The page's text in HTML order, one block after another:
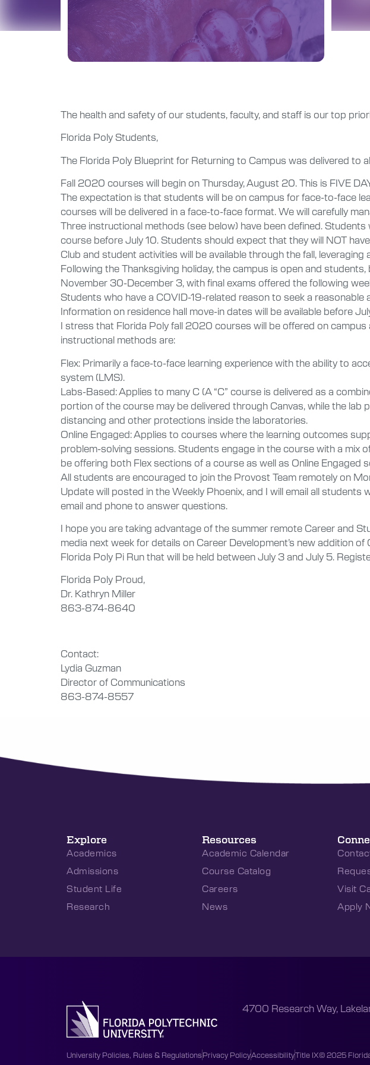
The health and safety of our students, faculty, and staff is our top
Florida Poly Students,
The Florida Poly Blueprint for Returning to Campus was delivered to
Fall 2020 courses will begin on Thursday, August 20. This is FIVE
The expectation is that students will be on campus for face-to-face
courses will be delivered in a face-to-face format. We will carefully
Three instructional methods (see below) have been defined.
course before July 10. Students should expect that they will NOT
Club and student activities will be available through the fall,
Following the Thanksgiving holiday, the campus is open and
November 30-December 3, with final exams offered the following
Students who have a COVID-19-related reason to seek a
Information on residence hall move-in dates will be available before
I stress that Florida Poly fall 2020 courses will be offered on
instructional methods are:
Flex: Primarily a face-to-face learning experience with the ability to
system (LMS).
Labs-Based: Applies to many C (A “C” course is delivered as a
portion of the course may be delivered through Canvas, while the
distancing and other protections inside the laboratories.
Online Engaged: Applies to courses where the learning outcomes
problem-solving sessions. Students engage in the course with a mix
be offering both Flex sections of a course as well as Online
All students are encouraged to join the Provost Team remotely on
Update will posted in the Weekly Phoenix, and I will email all
email and phone to answer questions.
I hope you are taking advantage of the summer remote Career and
media next week for details on Career Development’s new addition
Florida Poly Pi Run that will be held between July 3 and July 5.
Florida Poly Proud,
Dr. Kathryn Miller
863-874-8640
Contact:
Lydia Guzman
Director of Communications
863-874-8557
Explore
Academics
Admissions
Student Life
Research
Resources
Academic Calendar
Course Catalog
Careers
News
Visit
Apply
4700 Research Way,
University Policies, Rules & RegulationsPrivacy PolicyAccessibilityTitle IX© 2025